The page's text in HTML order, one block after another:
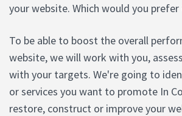
your website. Which would you
To be able to boost the overall
website, we will work with you,
with your targets. We're going to
or services you want to promote In
restore, construct or improve your